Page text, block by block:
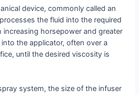
device, commonly called an
the fluid into the required
increasing horsepower and greater
the applicator, often over a
until the desired viscosity is
system, the size of the infuser